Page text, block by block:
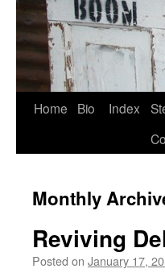
Skip
Home Bio Index
Monthly
Reviving
Posted on January 17,